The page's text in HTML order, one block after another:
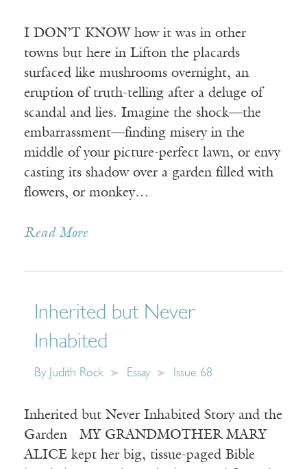
I DON’T KNOW how it was in other
towns but here in Lifton the placards
surfaced like mushrooms overnight, an
eruption of truth-telling after a deluge of
scandal and lies. Imagine the shock—the
embarrassment—finding misery in the
middle of your picture-perfect lawn, or envy
casting its shadow over a garden filled with
flowers, or monkey…
Read More
Inherited but Never
Inhabited
By Judith Rock Essay Issue 68
Inherited but Never Inhabited Story and the
Garden MY GRANDMOTHER MARY
ALICE kept her big, tissue-paged Bible